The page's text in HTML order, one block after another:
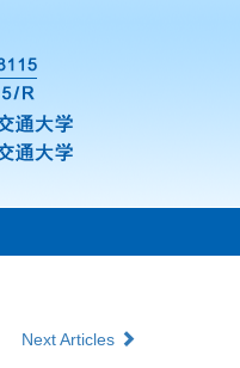
Next Articles